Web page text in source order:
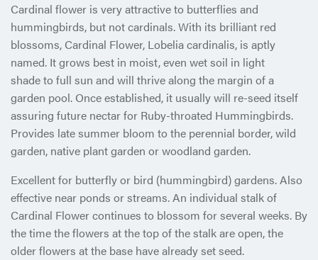
Cardinal flower is very attractive to butterflies and
hummingbirds, but not cardinals. With its brilliant red
blossoms, Cardinal Flower, Lobelia cardinalis, is aptly
named. It grows best in moist,even wet soil in light
shade to full sun and will thrive along the margin of a
garden pool. Once established, it usually will re-seed itself
assuring future nectar for Ruby-throated Hummingbirds.
Provides late summer bloom to the perennial border, wild
garden, native plant garden or woodland garden.
Excellent for butterfly or bird (hummingbird) gardens. Also
effective near ponds or streams. An individual stalk of
Cardinal Flower continues to blossom for several weeks. By
the time the flowers at the top of the stalk are open, the
older flowers at the base have already set seed.